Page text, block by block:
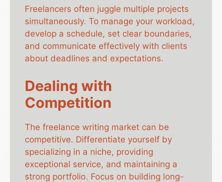
Freelancers often juggle multiple projects
simultaneously. To manage your workload,
develop a schedule, set clear boundaries,
and communicate effectively with clients
about deadlines and expectations.
Dealing with
Competition
The freelance writing market can be
competitive. Differentiate yourself by
specializing in a niche, providing
exceptional service, and maintaining a
strong portfolio. Focus on building long-